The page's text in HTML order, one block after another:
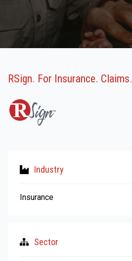
RSign. For Insurance. Claims.
Industry
Insurance
Sector